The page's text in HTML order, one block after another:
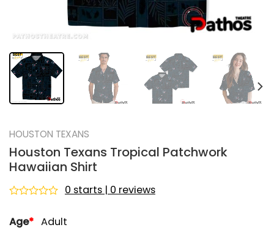
HOUSTON TEXANS
Houston Texans Tropical Patchwork
Hawaiian Shirt
out
0 starts | 0 reviews
Age* Adult